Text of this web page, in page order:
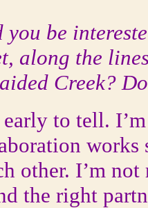
you be
along the
Creek?
early to tell.
works
other. I’m
the right